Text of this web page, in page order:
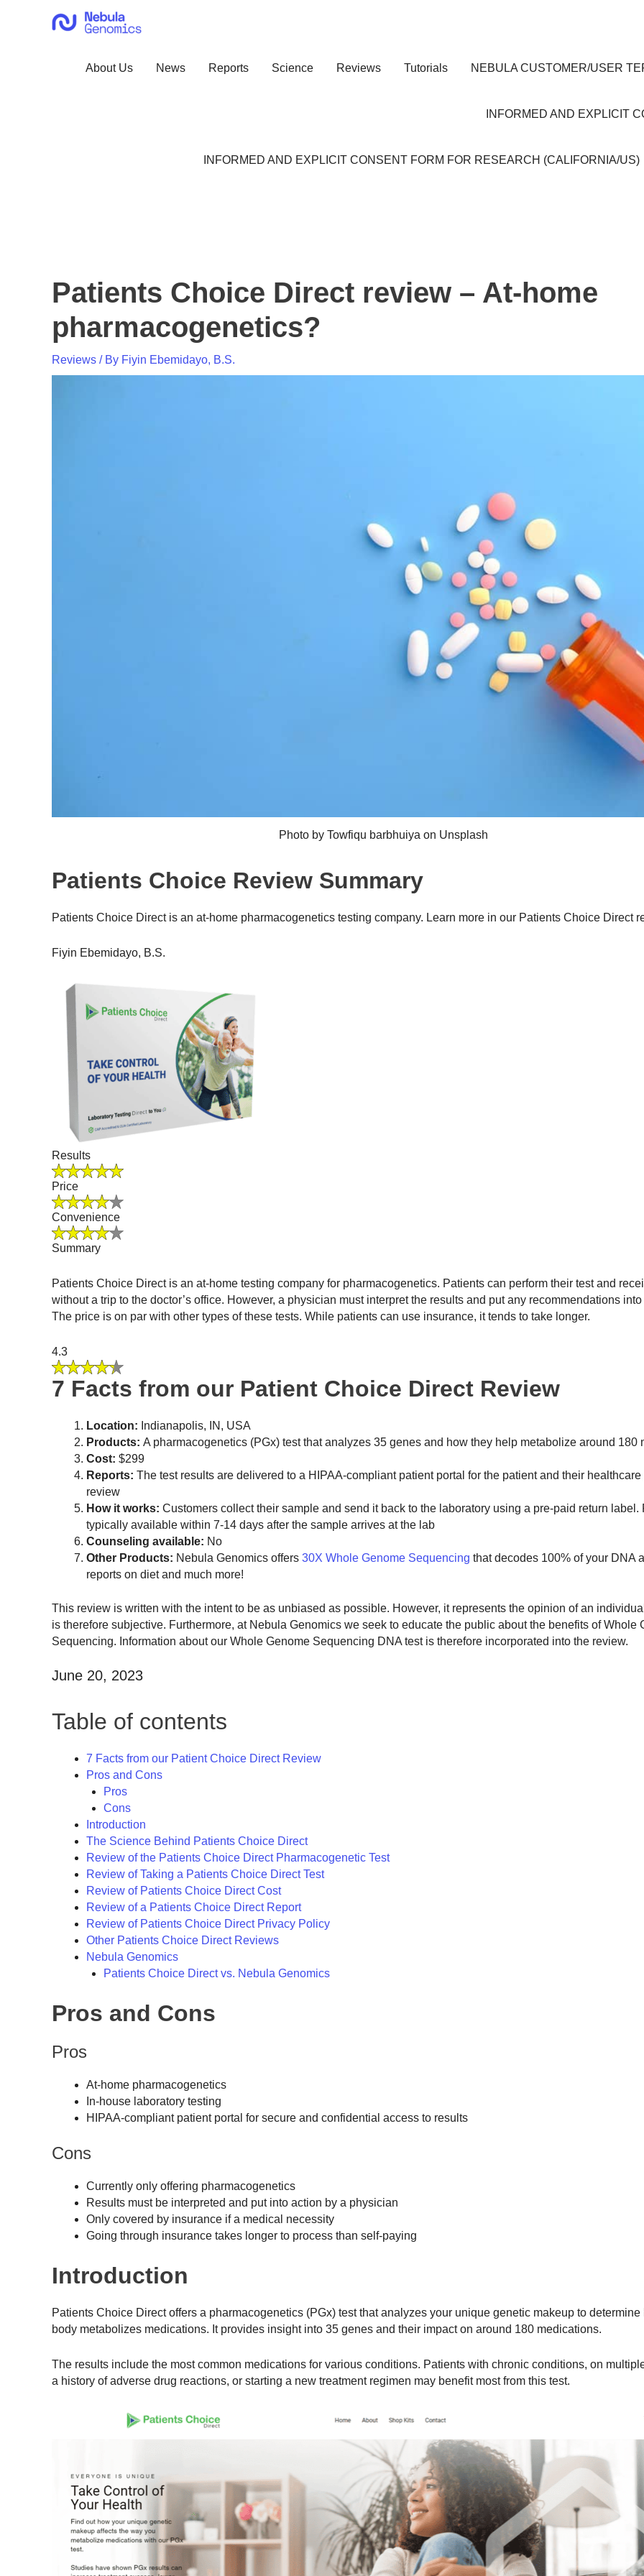
About Us News Reports Science Reviews Tutorials NEBULA CUSTOMER/USER
INFORMED AND EXPLICIT
INFORMED AND EXPLICIT CONSENT FORM FOR RESEARCH (CALIFORNIA/US)
Patients Choice Direct review – At-home
pharmacogenetics?
Reviews / By Fiyin Ebemidayo, B.S.
Photo by Towfiqu barbhuiya on Unsplash
Patients Choice Review Summary
Patients Choice Direct is an at-home pharmacogenetics testing company. Learn more in our Patients Choice Direct
Fiyin Ebemidayo, B.S.
Results
Price
Convenience
Summary
Patients Choice Direct is an at-home testing company for pharmacogenetics. Patients can perform their test and
without a trip to the doctor’s office. However, a physician must interpret the results and put any recommendations into
The price is on par with other types of these tests. While patients can use insurance, it tends to take longer.
4.3
7 Facts from our Patient Choice Direct Review
Location: Indianapolis, IN, USA
Products: A pharmacogenetics (PGx) test that analyzes 35 genes and how they help metabolize around 180
Cost: $299
Reports: The test results are delivered to a HIPAA-compliant patient portal for the patient and their
review
How it works: Customers collect their sample and send it back to the laboratory using a pre-paid return label.
typically available within 7-14 days after the sample arrives at the lab
Counseling available: No
Other Products: Nebula Genomics offers 30X Whole Genome Sequencing that decodes 100% of your DNA
reports on diet and much more!
This review is written with the intent to be as unbiased as possible. However, it represents the opinion of an
is therefore subjective. Furthermore, at Nebula Genomics we seek to educate the public about the benefits of Whole
Sequencing. Information about our Whole Genome Sequencing DNA test is therefore incorporated into the review.
June 20, 2023
Table of contents
7 Facts from our Patient Choice Direct Review
Pros and Cons
Pros
Cons
Introduction
The Science Behind Patients Choice Direct
Review of the Patients Choice Direct Pharmacogenetic Test
Review of Taking a Patients Choice Direct Test
Review of Patients Choice Direct Cost
Review of a Patients Choice Direct Report
Review of Patients Choice Direct Privacy Policy
Other Patients Choice Direct Reviews
Nebula Genomics
Patients Choice Direct vs. Nebula Genomics
Pros and Cons
Pros
At-home pharmacogenetics
In-house laboratory testing
HIPAA-compliant patient portal for secure and confidential access to results
Cons
Currently only offering pharmacogenetics
Results must be interpreted and put into action by a physician
Only covered by insurance if a medical necessity
Going through insurance takes longer to process than self-paying
Introduction
Patients Choice Direct offers a pharmacogenetics (PGx) test that analyzes your unique genetic makeup to determine
body metabolizes medications. It provides insight into 35 genes and their impact on around 180 medications.
The results include the most common medications for various conditions. Patients with chronic conditions, on
a history of adverse drug reactions, or starting a new treatment regimen may benefit most from this test.